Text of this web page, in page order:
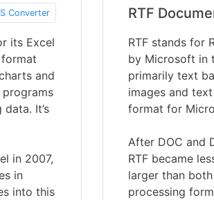
Converter
its Excel
and
It’s
in 2007,
in
into this
RTF
RTF stands for
by Microsoft in
primarily text
images and
format for
After DOC and
RTF became
larger than
processing